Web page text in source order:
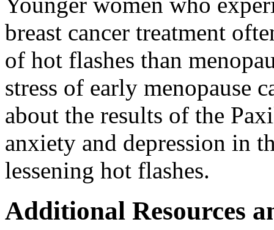
breast cancer treatment
of hot flashes than
stress of early menopause
about the results of the
anxiety and depression in
lessening hot flashes.
Additional Resources